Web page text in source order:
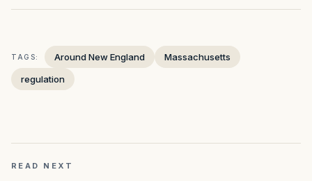
TAGS: Around New England
Massachusetts
regulation
READ NEXT